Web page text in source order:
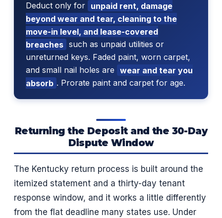
Deduct only for unpaid rent, damage
beyond wear and tear, cleaning to the
move-in level, and lease-covered
breaches such as unpaid utilities or
unreturned keys. Faded paint, worn carpet,
and small nail holes are
wear and tear you
absorb . Prorate paint and carpet for age.
Returning the Deposit and the 30-Day
Dispute Window
The Kentucky return process is built around the
itemized statement and a thirty-day tenant
response window, and it works a little differently
from the flat deadline many states use. Under